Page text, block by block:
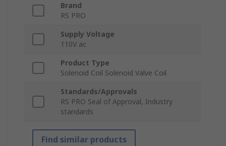
Brand
RS PRO
Supply Voltage
110V ac
Product Type
Solenoid Coil Solenoid Valve Coil
Standards/Approvals
RS PRO Seal of Approval, Industry
standards
Find similar products